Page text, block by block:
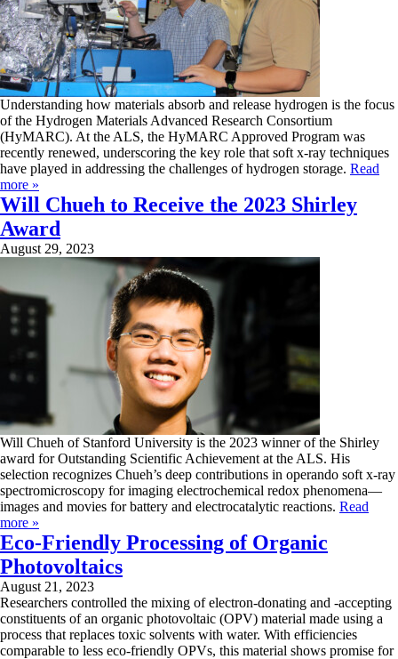
Understanding how materials absorb and release hydrogen is the focus
of the Hydrogen Materials Advanced Research Consortium
(HyMARC). At the ALS, the HyMARC Approved Program was
recently renewed, underscoring the key role that soft x-ray techniques
have played in addressing the challenges of hydrogen storage. Read
more »
Will Chueh to Receive the 2023 Shirley
Award
August 29, 2023
Will Chueh of Stanford University is the 2023 winner of the Shirley
award for Outstanding Scientific Achievement at the ALS. His
selection recognizes Chueh’s deep contributions in operando soft x-ray
spectromicroscopy for imaging electrochemical redox phenomena—
images and movies for battery and electrocatalytic reactions. Read
more »
Eco-Friendly Processing of Organic
Photovoltaics
August 21, 2023
Researchers controlled the mixing of electron-donating and -accepting
constituents of an organic photovoltaic (OPV) material made using a
process that replaces toxic solvents with water. With efficiencies
comparable to less eco-friendly OPVs, this material shows promise for